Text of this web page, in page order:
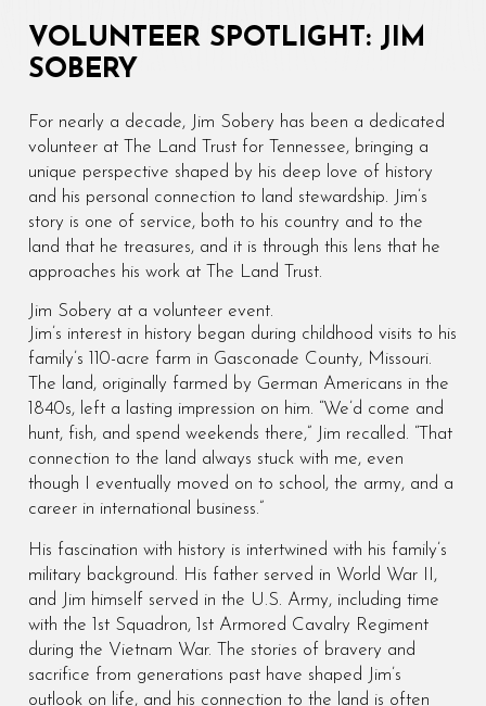
VOLUNTEER SPOTLIGHT: JIM
SOBERY
For nearly a decade, Jim Sobery has been a dedicated
volunteer at The Land Trust for Tennessee, bringing a
unique perspective shaped by his deep love of history
and his personal connection to land stewardship. Jim’s
story is one of service, both to his country and to the
land that he treasures, and it is through this lens that he
approaches his work at The Land Trust.
Jim Sobery at a volunteer event.
Jim’s interest in history began during childhood visits to his
family’s 110-acre farm in Gasconade County, Missouri.
The land, originally farmed by German Americans in the
1840s, left a lasting impression on him. “We’d come and
hunt, fish, and spend weekends there,” Jim recalled. “That
connection to the land always stuck with me, even
though I eventually moved on to school, the army, and a
career in international business.”
His fascination with history is intertwined with his family’s
military background. His father served in World War II,
and Jim himself served in the U.S. Army, including time
with the 1st Squadron, 1st Armored Cavalry Regiment
during the Vietnam War. The stories of bravery and
sacrifice from generations past have shaped Jim’s
outlook on life, and his connection to the land is often